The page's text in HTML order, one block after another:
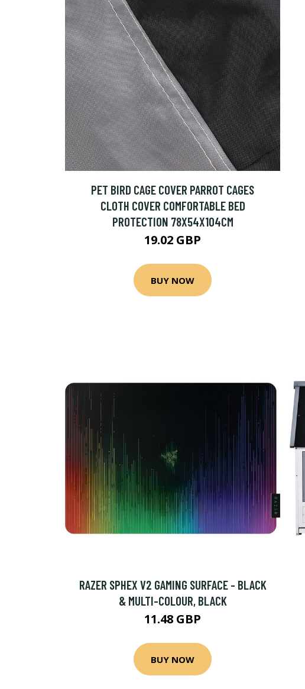
PET BIRD CAGE COVER PARROT CAGES
CLOTH COVER COMFORTABLE BED
PROTECTION 78X54X104CM
19.02 GBP
BUY NOW
RAZER SPHEX V2 GAMING SURFACE - BLACK
& MULTI-COLOUR, BLACK
11.48 GBP
BUY NOW